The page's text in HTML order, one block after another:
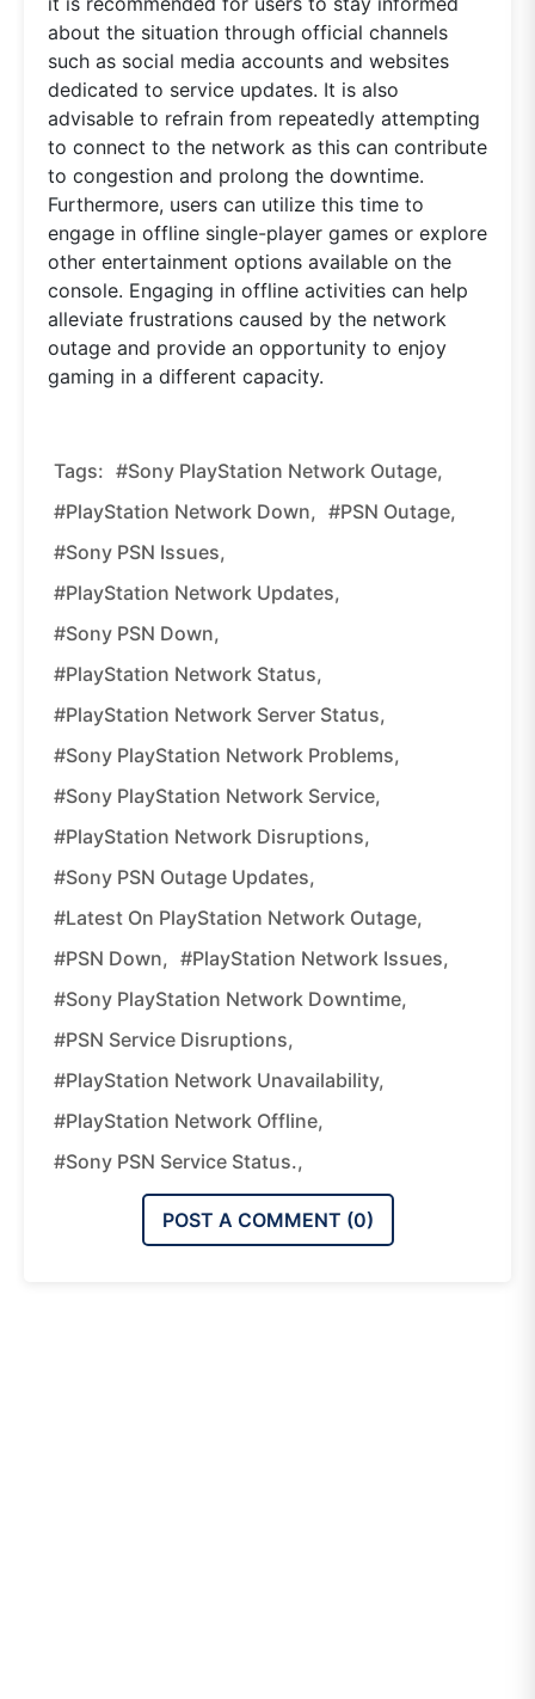
about the situation through official channels
such as social media accounts and websites
dedicated to service updates. It is also
advisable to refrain from repeatedly attempting
to connect to the network as this can contribute
to congestion and prolong the downtime.
Furthermore, users can utilize this time to
engage in offline single-player games or explore
other entertainment options available on the
console. Engaging in offline activities can help
alleviate frustrations caused by the network
outage and provide an opportunity to enjoy
gaming in a different capacity.
Tags: #Sony PlayStation Network Outage,
#PlayStation Network Down, #PSN Outage,
#Sony PSN Issues,
#PlayStation Network Updates,
#Sony PSN Down,
#PlayStation Network Status,
#PlayStation Network Server Status,
#Sony PlayStation Network Problems,
#Sony PlayStation Network Service,
#PlayStation Network Disruptions,
#Sony PSN Outage Updates,
#Latest On PlayStation Network Outage,
#PSN Down, #PlayStation Network Issues,
#Sony PlayStation Network Downtime,
#PSN Service Disruptions,
#PlayStation Network Unavailability,
#PlayStation Network Offline,
#Sony PSN Service Status.,
POST A COMMENT (0)